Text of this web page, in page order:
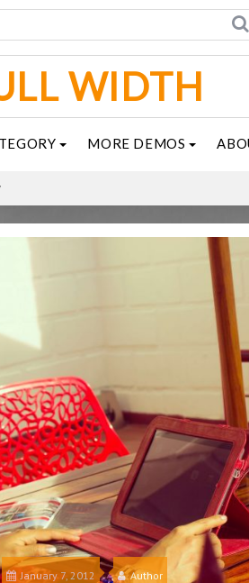
WIDTH
MORE DEMOS
January 7, 2012 Author